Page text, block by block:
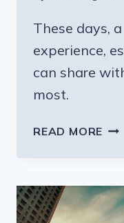
These days,
experience,
can share
most.
READ MORE FOR